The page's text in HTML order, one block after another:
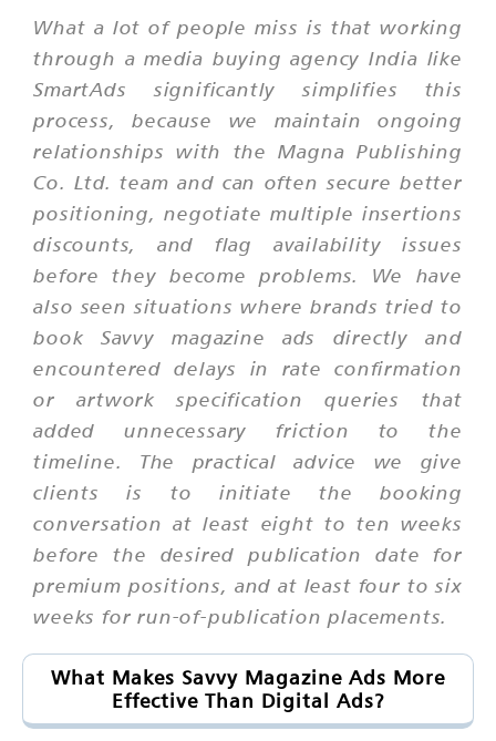
What a lot of people miss is that working
through a media buying agency India like
SmartAds significantly simplifies this
process, because we maintain ongoing
relationships with the Magna Publishing
Co. Ltd. team and can often secure better
positioning, negotiate multiple insertions
discounts, and flag availability issues
before they become problems. We have
also seen situations where brands tried to
book Savvy magazine ads directly and
encountered delays in rate confirmation
or artwork specification queries that
added unnecessary friction to the
timeline. The practical advice we give
clients is to initiate the booking
conversation at least eight to ten weeks
before the desired publication date for
premium positions, and at least four to six
weeks for run-of-publication placements.
What Makes Savvy Magazine Ads More
Effective Than Digital Ads?